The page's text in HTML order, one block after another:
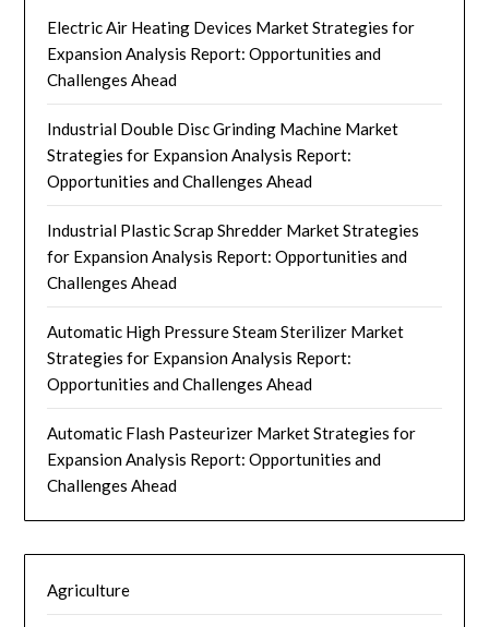
Electric Air Heating Devices Market Strategies for
Expansion Analysis Report: Opportunities and
Challenges Ahead
Industrial Double Disc Grinding Machine Market
Strategies for Expansion Analysis Report:
Opportunities and Challenges Ahead
Industrial Plastic Scrap Shredder Market Strategies
for Expansion Analysis Report: Opportunities and
Challenges Ahead
Automatic High Pressure Steam Sterilizer Market
Strategies for Expansion Analysis Report:
Opportunities and Challenges Ahead
Automatic Flash Pasteurizer Market Strategies for
Expansion Analysis Report: Opportunities and
Challenges Ahead
Agriculture